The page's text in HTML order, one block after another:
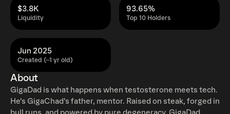
Liquidity
$3.8K
Top 10 Holders
93.65%
Created (~1 yr old)
Jun 2025
About
GigaDad is what happens when testosterone meets tech.
He’s GigaChad’s father, mentor. Raised on steak, forged in